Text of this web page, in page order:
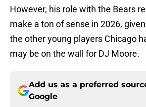
However, his role with the Bears
make a ton of sense in 2026,
the other young players Chicago
may be on the wall for DJ Moore.
Add us as a preferred
Google